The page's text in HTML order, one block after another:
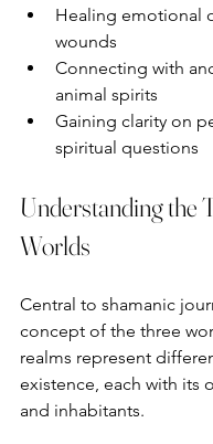
Healing emotional
wounds
Connecting with
animal spirits
Gaining clarity on
spiritual questions
Understanding the
Worlds
Central to shamanic
concept of the three
realms represent
existence, each with its
and inhabitants.